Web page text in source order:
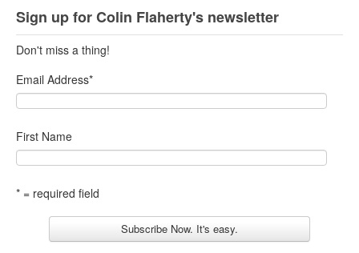
Sign up for Colin Flaherty's newsletter
Don't miss a thing!
Email Address*
First Name
* = required field